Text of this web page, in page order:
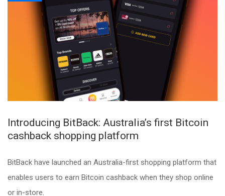
Introducing BitBack: Australia’s first Bitcoin
cashback shopping platform
BitBack have launched an Australia-first shopping platform that
enables users to earn Bitcoin cashback when they shop online
or in-store.